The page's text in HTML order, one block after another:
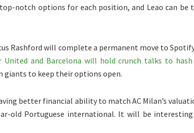
notch options for each position, and Leao can
Rashford will complete a permanent move to
United and Barcelona will hold crunch talks to
giants to keep their options open.
better financial ability to match AC Milan’s
old Portuguese international. It will be